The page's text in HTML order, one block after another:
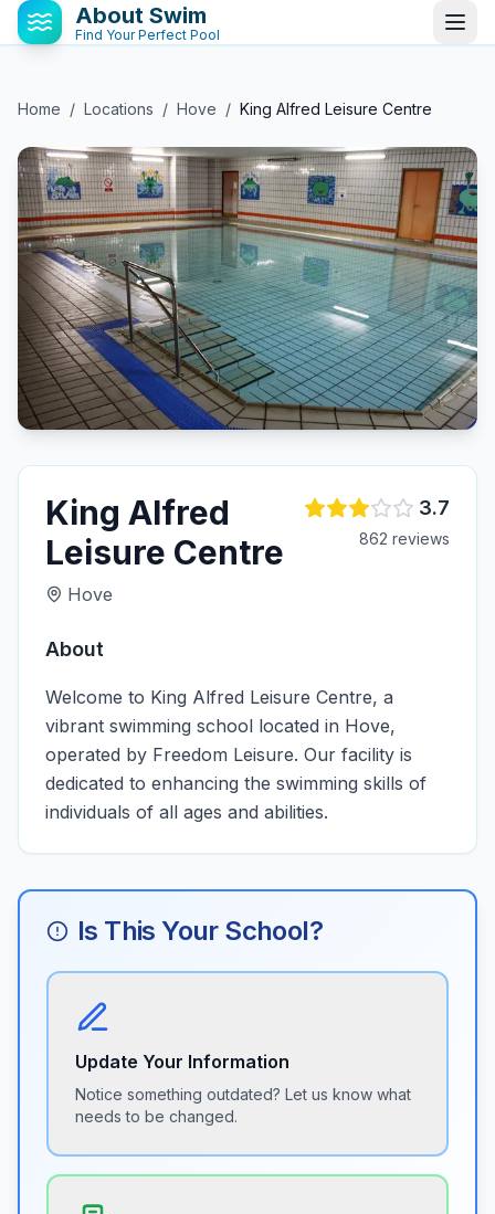
About Swim
Find Your Perfect Pool
Home / Locations / Hove / King Alfred Leisure Centre
King Alfred
Leisure Centre
Hove
3.7
862 reviews
About
Welcome to King Alfred Leisure Centre, a
vibrant swimming school located in Hove,
operated by Freedom Leisure. Our facility is
dedicated to enhancing the swimming skills of
individuals of all ages and abilities.
Is This Your School?
Update Your Information
Notice something outdated? Let us know what
needs to be changed.